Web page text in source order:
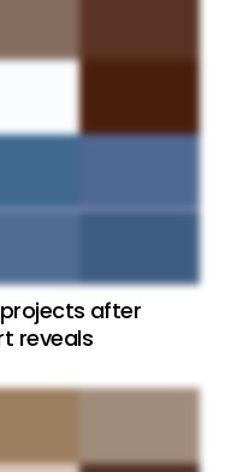
projects after
reveals